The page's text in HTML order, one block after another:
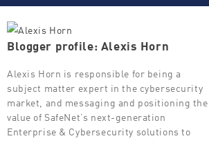
Blogger profile: Alexis Horn
Alexis Horn is responsible for being a
subject matter expert in the cybersecurity
market, and messaging and positioning the
value of SafeNet’s next-generation
Enterprise & Cybersecurity solutions to